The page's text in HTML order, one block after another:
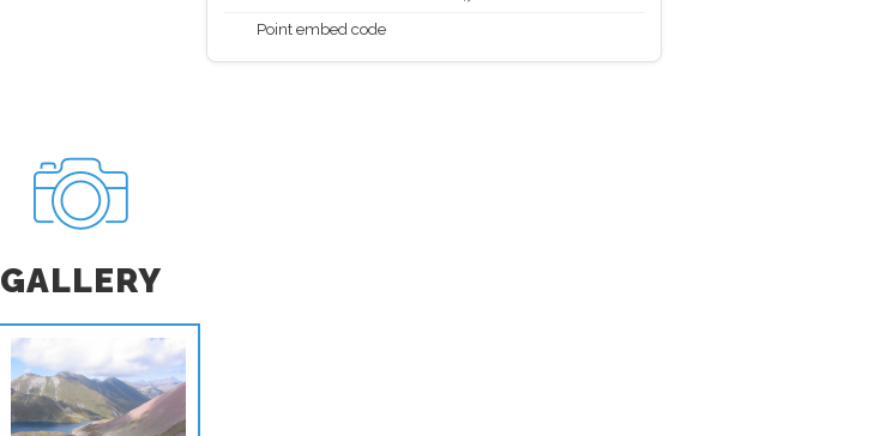
Point embed code
GALLERY